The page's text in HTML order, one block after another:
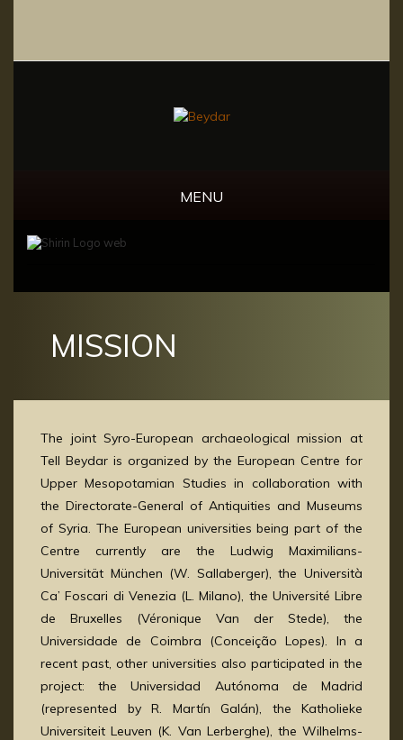
MENU
MISSION
The joint Syro-European archaeological mission at
Tell Beydar is organized by the European Centre for
Upper Mesopotamian Studies in collaboration with
the Directorate-General of Antiquities and Museums
of Syria. The European universities being part of the
Centre currently are the Ludwig Maximilians-
Universität München (W. Sallaberger), the Università
Ca’ Foscari di Venezia (L. Milano), the Université Libre
de Bruxelles (Véronique Van der Stede), the
Universidade de Coimbra (Conceição Lopes). In a
recent past, other universities also participated in the
project: the Universidad Autónoma de Madrid
(represented by R. Martín Galán), the Katholieke
Universiteit Leuven (K. Van Lerberghe), the Wilhelms-